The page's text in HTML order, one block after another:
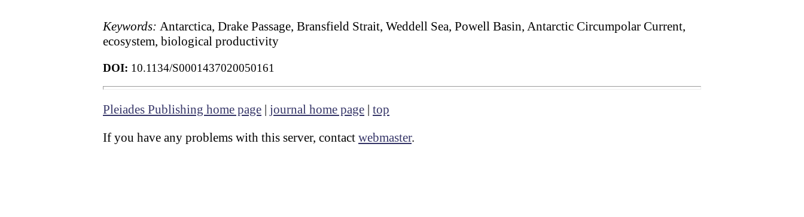
Keywords: Antarctica, Drake Passage, Bransfield Strait, Weddell Sea, Powell Basin, Antarctic Circumpolar Current,
ecosystem, biological productivity
DOI: 10.1134/S0001437020050161
Pleiades Publishing home page journal home page top
If you have any problems with this server, contact webmaster.